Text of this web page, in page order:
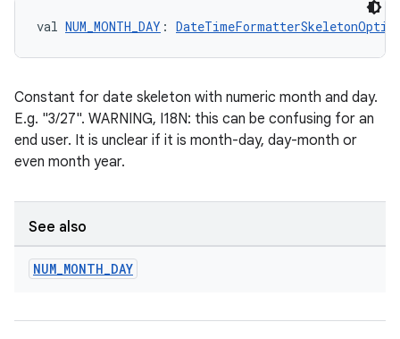
val NUM_MONTH_DAY :
Constant for date skeleton with numeric month and day.
E.g. "3/27". WARNING, I18N: this can be confusing for an
end user. It is unclear if it is month-day, day-month or
even month year.
See also
NUM_MONTH_DAY